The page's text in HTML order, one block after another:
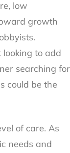
low
growth
to add
searching for
could be the
of care. As
needs and